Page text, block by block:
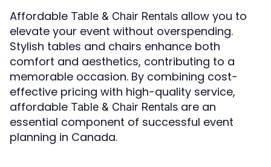
Affordable Table & Chair Rentals allow you to
elevate your event without overspending.
Stylish tables and chairs enhance both
comfort and aesthetics, contributing to a
memorable occasion. By combining cost-
effective pricing with high-quality service,
affordable Table & Chair Rentals are an
essential component of successful event
planning in Canada.